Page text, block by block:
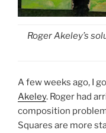
Roger Akeley’s
A few weeks ago, I
Akeley. Roger had
composition
Squares are more